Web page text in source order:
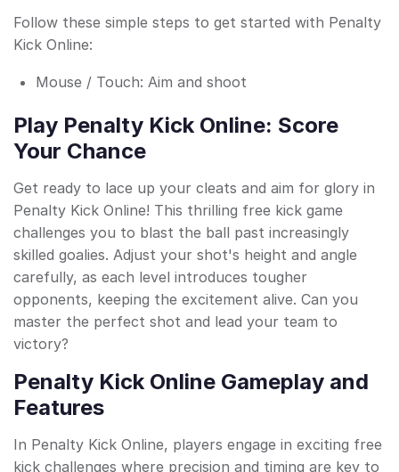
Follow these simple steps to get started with Penalty
Kick Online:
Mouse / Touch: Aim and shoot
Play Penalty Kick Online: Score
Your Chance
Get ready to lace up your cleats and aim for glory in
Penalty Kick Online! This thrilling free kick game
challenges you to blast the ball past increasingly
skilled goalies. Adjust your shot's height and angle
carefully, as each level introduces tougher
opponents, keeping the excitement alive. Can you
master the perfect shot and lead your team to
victory?
Penalty Kick Online Gameplay and
Features
In Penalty Kick Online, players engage in exciting free
kick challenges where precision and timing are key to